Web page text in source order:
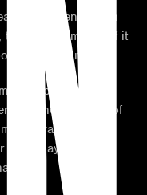
has been written
overall impact of it
to target it to.
or industry
the category of
towards. For
a holiday client